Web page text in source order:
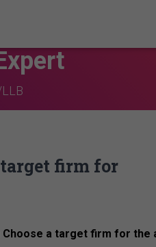
target firm for
Choose a target firm for the